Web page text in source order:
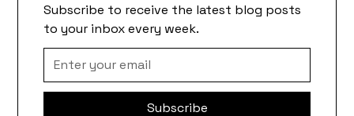
Subscribe to receive the latest blog posts
to your inbox every week.